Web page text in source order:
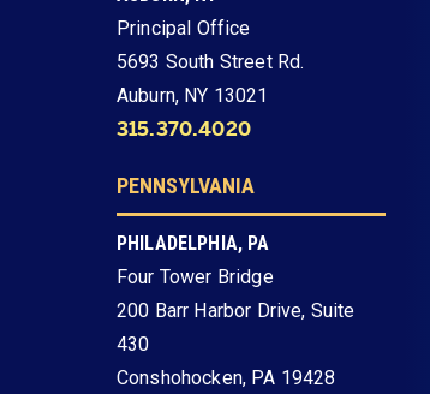
Principal Office
5693 South Street Rd.
Auburn, NY 13021
315.370.4020
PENNSYLVANIA
PHILADELPHIA, PA
Four Tower Bridge
200 Barr Harbor Drive, Suite
430
Conshohocken, PA 19428